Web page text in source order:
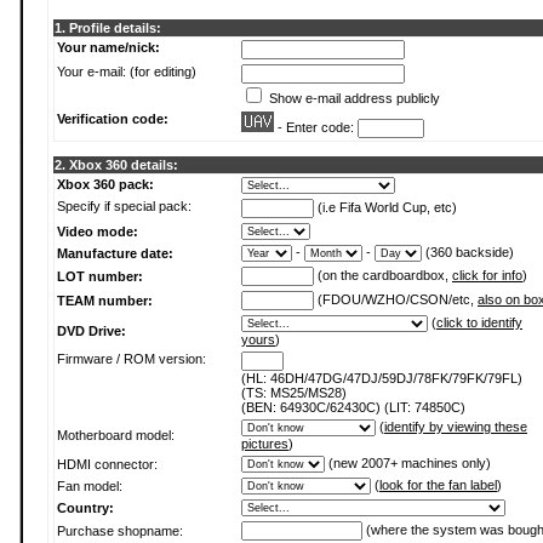
1. Profile details:
Your name/nick:
Your e-mail: (for editing)
Show e-mail address publicly
Verification code:
- Enter code:
2. Xbox 360 details:
Xbox 360 pack:
Specify if special pack:
(i.e Fifa World Cup, etc)
Video mode:
Manufacture date:
- -
(360 backside)
LOT number:
(on the cardboardbox, click for info)
TEAM number:
(FDOU/WZHO/CSON/etc, also on box
DVD Drive:
(click to identify
yours)
Firmware / ROM version:
(HL: 46DH/47DG/47DJ/59DJ/78FK/79FK/79FL)
(TS: MS25/MS28)
(BEN: 64930C/62430C) (LIT: 74850C)
Motherboard model:
(identify by viewing these
pictures)
HDMI connector:
(new 2007+ machines only)
Fan model:
(look for the fan label)
Country:
Purchase shopname:
(where the system was